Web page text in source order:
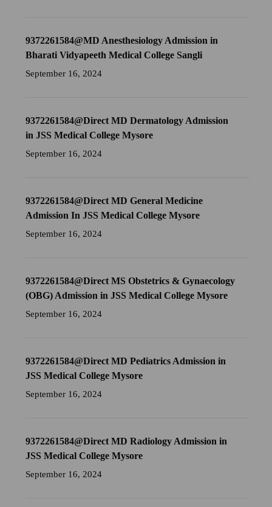
9372261584@MD Anesthesiology Admission in
Bharati Vidyapeeth Medical College Sangli
September 16, 2024
9372261584@Direct MD Dermatology Admission
in JSS Medical College Mysore
September 16, 2024
9372261584@Direct MD General Medicine
Admission In JSS Medical College Mysore
September 16, 2024
9372261584@Direct MS Obstetrics & Gynaecology
(OBG) Admission in JSS Medical College Mysore
September 16, 2024
9372261584@Direct MD Pediatrics Admission in
JSS Medical College Mysore
September 16, 2024
9372261584@Direct MD Radiology Admission in
JSS Medical College Mysore
September 16, 2024